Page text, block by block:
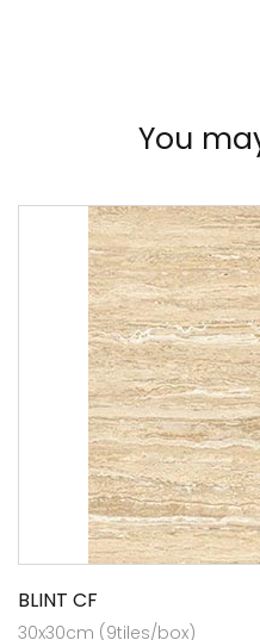
You
BLINT CF
30x30cm (9tiles/box)